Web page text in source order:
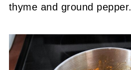
thyme and ground pepper.